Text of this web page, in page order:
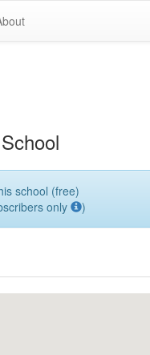
school (free)
only )